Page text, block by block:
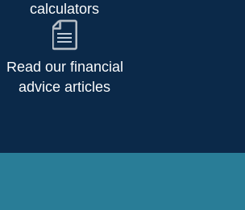
calculators
Read our financial
advice articles